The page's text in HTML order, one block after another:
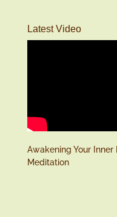
Latest Video
Awakening Your
Meditation